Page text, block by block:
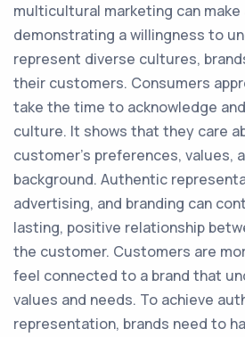
multicultural marketing can make
demonstrating a willingness to
represent diverse cultures,
their customers. Consumers
take the time to acknowledge
culture. It shows that they care
customer's preferences, values,
background. Authentic
advertising, and branding can
lasting, positive relationship
the customer. Customers are
feel connected to a brand that
values and needs. To achieve
representation, brands need to